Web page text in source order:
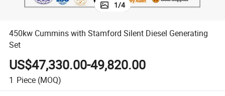
1/4
450kw Cummins with Stamford Silent Diesel Generating
Set
US$47,330.00-49,820.00
1 Piece (MOQ)